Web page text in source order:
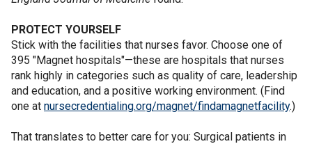
PROTECT YOURSELF
Stick with the facilities that nurses favor. Choose one of
395 "Magnet hospitals"—these are hospitals that nurses
rank highly in categories such as quality of care, leadership
and education, and a positive working environment. (Find
one at nursecredentialing.org/magnet/findamagnetfacility.)
That translates to better care for you: Surgical patients in